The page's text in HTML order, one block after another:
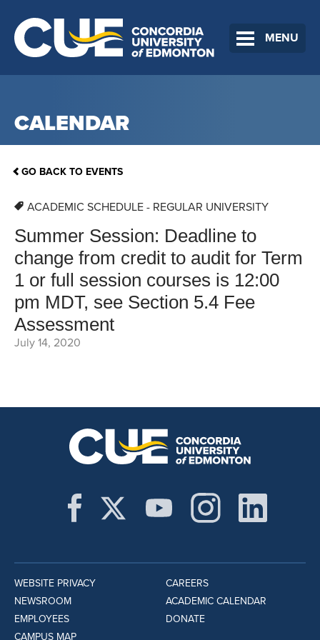
MENU
CALENDAR
GO BACK TO EVENTS
ACADEMIC SCHEDULE - REGULAR UNIVERSITY
Summer Session: Deadline to
change from credit to audit for Term
1 or full session courses is 12:00
pm MDT, see Section 5.4 Fee
Assessment
July 14, 2020
WEBSITE PRIVACY
NEWSROOM
EMPLOYEES
CAMPUS MAP
CAREERS
ACADEMIC CALENDAR
DONATE